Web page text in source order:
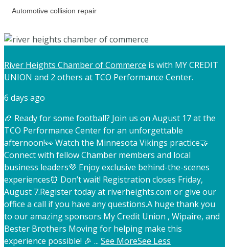
Automotive collision repair
River Heights Chamber of Commerce is with MY CREDIT
UNION and 2 others at TCO Performance Center.
6 days ago
🏈 Ready for some football? Join us on August 17 at the
TCO Performance Center for an unforgettable
afternoon!👀 Watch the Minnesota Vikings practice🤝
Connect with fellow Chamber members and local
business leaders💜 Enjoy exclusive behind-the-scenes
experiences⏰ Don’t wait! Registration closes Friday,
August 7.Register today at riverheights.com or give our
office a call if you have any questions.A huge thank you
to our amazing sponsors My Credit Union , Wipaire, and
Bester Brothers Moving for helping make this
experience possible! 🎉 ... See MoreSee Less